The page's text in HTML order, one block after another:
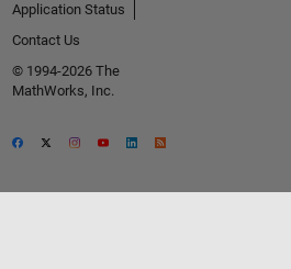
Application Status
Contact Us
© 1994-2026 The
MathWorks, Inc.